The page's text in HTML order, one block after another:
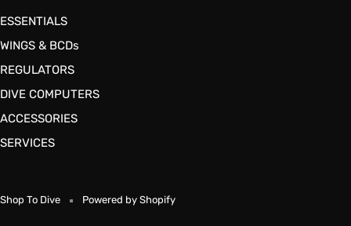
ESSENTIALS
WINGS & BCDs
REGULATORS
DIVE COMPUTERS
ACCESSORIES
SERVICES
Shop To Dive Powered by Shopify